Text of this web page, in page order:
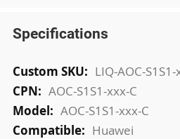
Specifications
More
Information
LIQ-AOC-
AOC-S1S1-xxx-C
AOC-S1S1-xxx-C
Huawei